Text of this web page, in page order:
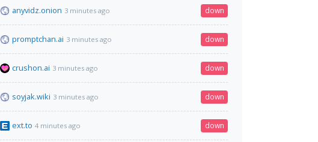
anyvidz.onion 3 minutes ago down
promptchan.ai 3 minutes ago down
crushon.ai 3 minutes ago down
soyjak.wiki 3 minutes ago down
ext.to 4 minutes ago down